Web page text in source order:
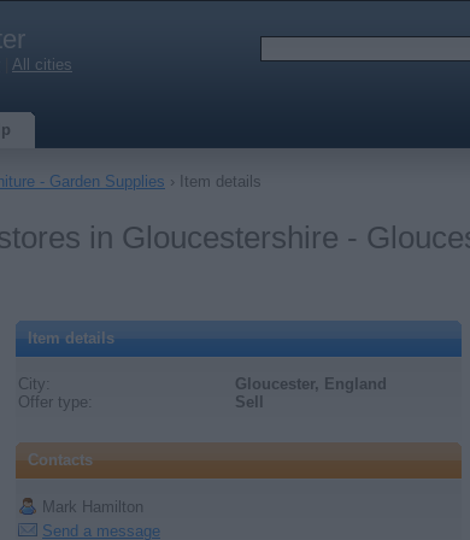
All cities
- Garden Supplies › Item details
in Gloucestershire -
Item details
City:
Gloucester, England
Offer type:
Sell
Contacts
Mark Hamilton
Send a message